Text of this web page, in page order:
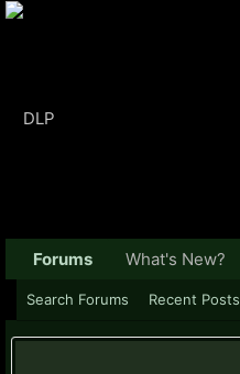
Forums
Search Forums Recent Posts
What's New?